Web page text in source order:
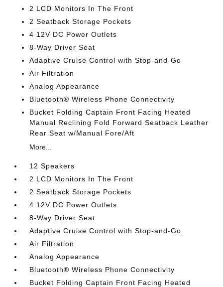
2 LCD Monitors In The Front
2 Seatback Storage Pockets
4 12V DC Power Outlets
8-Way Driver Seat
Adaptive Cruise Control with Stop-and-Go
Air Filtration
Analog Appearance
Bluetooth® Wireless Phone Connectivity
Bucket Folding Captain Front Facing Heated
Manual Reclining Fold Forward Seatback Leather
Rear Seat w/Manual Fore/Aft
More...
12 Speakers
2 LCD Monitors In The Front
2 Seatback Storage Pockets
4 12V DC Power Outlets
8-Way Driver Seat
Adaptive Cruise Control with Stop-and-Go
Air Filtration
Analog Appearance
Bluetooth® Wireless Phone Connectivity
Bucket Folding Captain Front Facing Heated